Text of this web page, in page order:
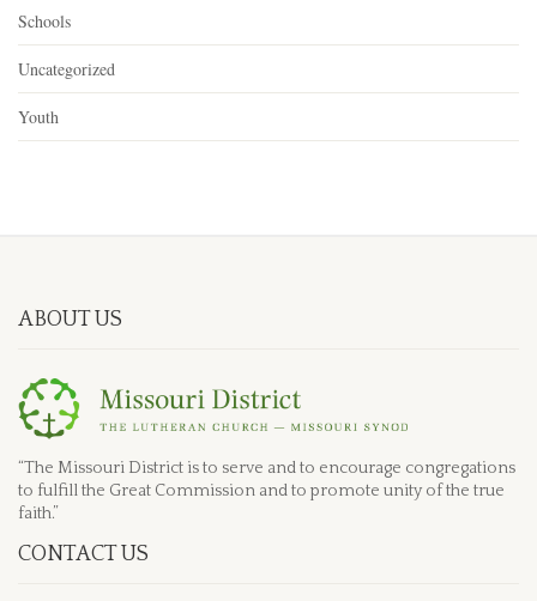
Schools
Uncategorized
Youth
ABOUT US
“The Missouri District is to serve and to encourage congregations
to fulfill the Great Commission and to promote unity of the true
faith.”
CONTACT US